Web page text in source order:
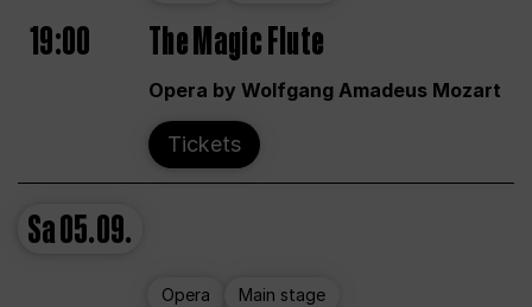
19:00 The Magic Flute
Opera by Wolfgang Amadeus Mozart
Tickets
Sa05.09.
Opera Main stage